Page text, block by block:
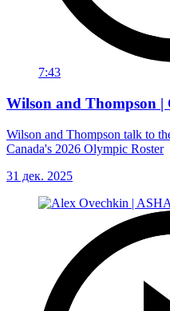
7:43
Wilson and Thompson |
Wilson and Thompson talk to
Canada's 2026 Olympic Roster
31 дек. 2025